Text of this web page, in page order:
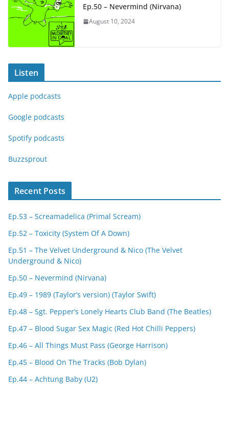
Ep.50 – Nevermind (Nirvana)
August 10, 2024
Listen
Apple podcasts
Google podcasts
Spotify podcasts
Buzzsprout
Recent Posts
Ep.53 – Screamadelica (Primal Scream)
Ep.52 – Toxicity (System Of A Down)
Ep.51 – The Velvet Underground & Nico (The Velvet
Underground & Nico)
Ep.50 – Nevermind (Nirvana)
Ep.49 – 1989 (Taylor’s version) (Taylor Swift)
Ep.48 – Sgt. Pepper’s Lonely Hearts Club Band (The Beatles)
Ep.47 – Blood Sugar Sex Magic (Red Hot Chilli Peppers)
Ep.46 – All Things Must Pass (George Harrison)
Ep.45 – Blood On The Tracks (Bob Dylan)
Ep.44 – Achtung Baby (U2)